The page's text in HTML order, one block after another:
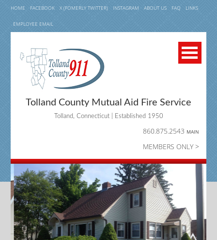
HOME FACEBOOK X (FOMERLY TWITTER) INSTAGRAM ABOUT US FAQ LINKS
EMPLOYEE EMAIL
Tolland County Mutual Aid Fire Service
Tolland, Connecticut | Established 1950
860.875.2543 MAIN
MEMBERS ONLY >